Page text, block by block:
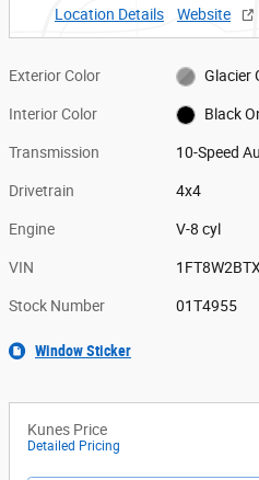
Location Details
Website
Exterior Color Glacier
Interior Color Black
Transmission 10-Speed
Drivetrain 4x4
Engine V-8 cyl
VIN
Stock Number 01T4955
Window Sticker
Kunes Price
Detailed Pricing